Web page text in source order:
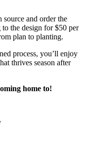
and order the
the design for $50 per
plan to planting.
process, you’ll enjoy
thrives season after
home to!